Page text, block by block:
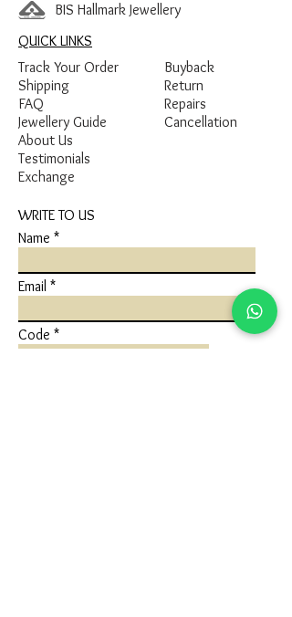
BIS Hallmark Jewellery
QUICK LINKS
Track Your Order
Shipping
FAQ
Jewellery Guide
Buyback
Return
Repairs
Cancellation
About Us
Testimonials
Exchange
WRITE TO US
Name
Email
Code